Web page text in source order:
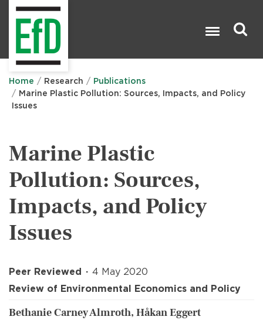
Home Research
Publications
Marine Plastic Pollution: Sources, Impacts, and Policy
Issues
Marine Plastic
Pollution: Sources,
Impacts, and Policy
Issues
Peer Reviewed
4 May 2020
Review of Environmental Economics and Policy
Bethanie Carney Almroth, Håkan Eggert